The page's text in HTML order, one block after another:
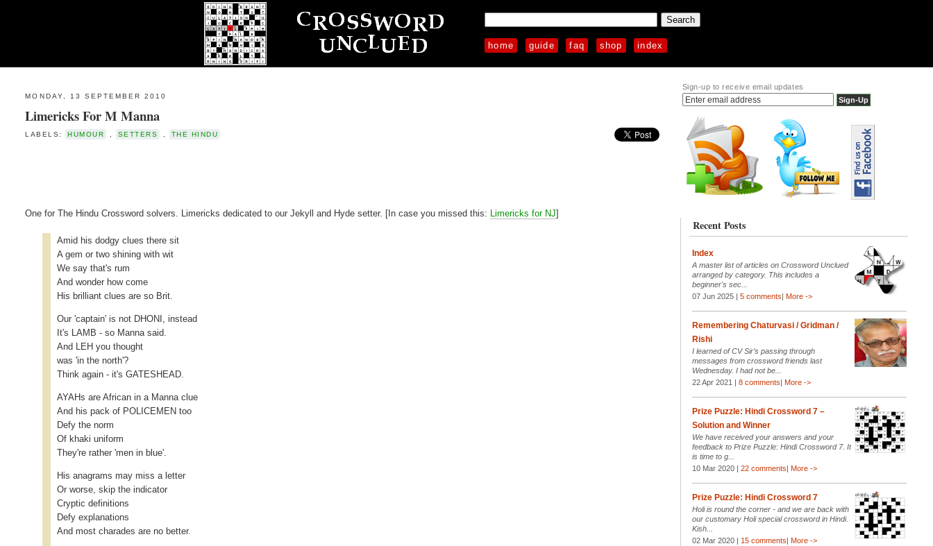
home guide faq shop index
MONDAY, 13 SEPTEMBER 2010
Limericks For M Manna
LABELS: HUMOUR SETTERS THE HINDU
One for The Hindu Crossword solvers. Limericks dedicated to our Jekyll and Hyde setter. [In case you missed this: Limericks for NJ]
Amid his dodgy clues there sit
A gem or two shining with wit
We say that's rum
And wonder how come
His brilliant clues are so Brit.
Our 'captain' is not DHONI, instead
It's LAMB - so Manna said.
And LEH you thought
was 'in the north'?
Think again - it's GATESHEAD.
AYAHs are African in a Manna clue
And his pack of POLICEMEN too
Defy the norm
Of khaki uniform
They're rather 'men in blue'.
His anagrams may miss a letter
Or worse, skip the indicator
Cryptic definitions
Defy explanations
And most charades are no better.
Sign-up to receive email updates
Recent Posts
Index
A master list of articles on Crossword Unclued
arranged by category. This includes a
beginner's sec...
07 Jun 2025 | 5 comments| More ->
Remembering Chaturvasi / Gridman /
Rishi
I learned of CV Sir’s passing through
messages from crossword friends last
Wednesday. I had not be...
22 Apr 2021 | 8 comments| More ->
Prize Puzzle: Hindi Crossword 7 –
Solution and Winner
We have received your answers and your
feedback to Prize Puzzle: Hindi Crossword 7. It
is time to g...
10 Mar 2020 | 22 comments| More ->
Prize Puzzle: Hindi Crossword 7
Holi is round the corner - and we are back with
our customary Holi special crossword in Hindi.
Kish...
02 Mar 2020 | 15 comments| More ->